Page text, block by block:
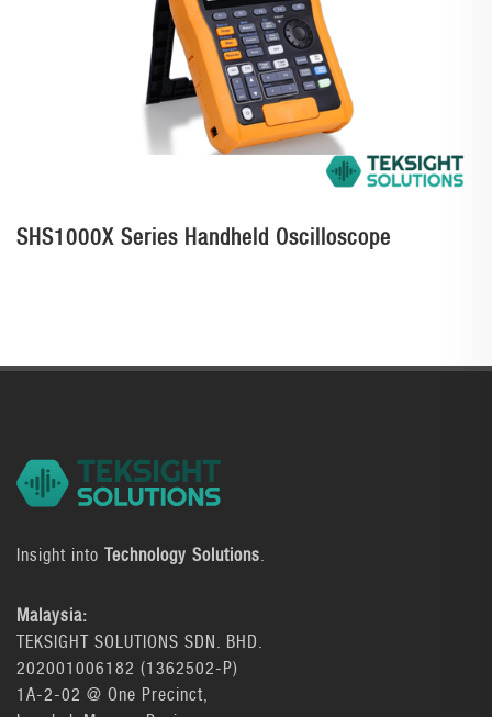
SHS1000X Series Handheld Oscilloscope
Insight into Technology Solutions
Malaysia:
TEKSIGHT SOLUTIONS SDN. BHD.
202001006182 (1362502-P)
1A-2-02 @ One Precinct,